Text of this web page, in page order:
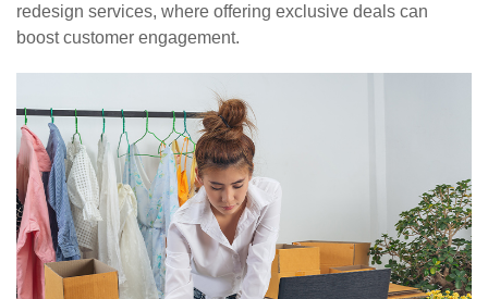
redesign services, where offering exclusive deals can
boost customer engagement.